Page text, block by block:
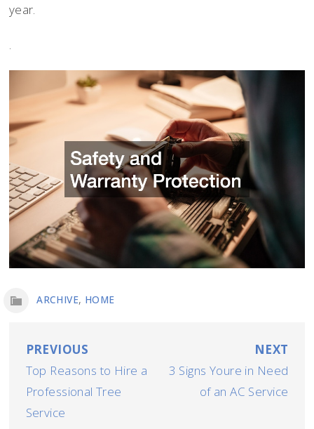
year.
.
ARCHIVE, HOME
Post
navigation
PREVIOUS
Top Reasons to Hire a
Professional Tree
Service
NEXT
3 Signs Youre in Need
of an AC Service